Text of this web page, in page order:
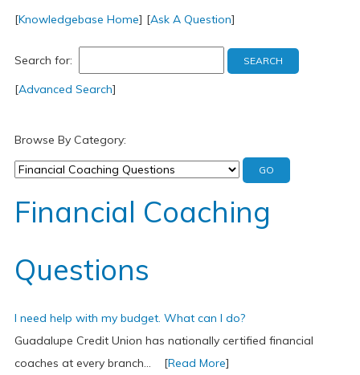
[Knowledgebase Home] [Ask A Question]
Search for:
[Advanced Search]
Browse By Category:
Financial Coaching
Questions
I need help with my budget. What can I do?
Guadalupe Credit Union has nationally certified financial
coaches at every branch... [Read More]